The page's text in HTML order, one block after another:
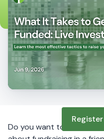
Do you want to ask